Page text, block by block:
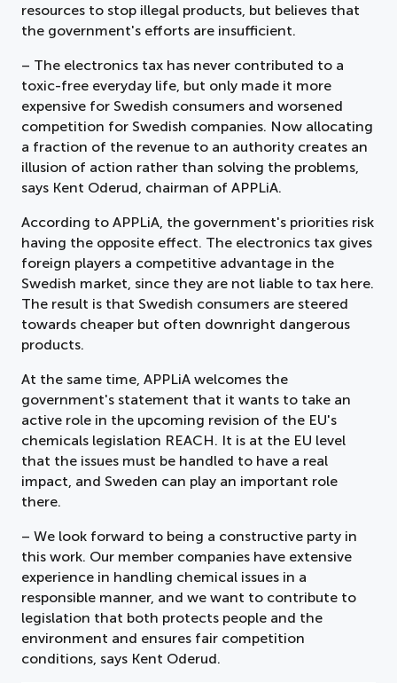
resources to stop illegal products, but believes that
the government's efforts are insufficient.
– The electronics tax has never contributed to a
toxic-free everyday life, but only made it more
expensive for Swedish consumers and worsened
competition for Swedish companies. Now allocating
a fraction of the revenue to an authority creates an
illusion of action rather than solving the problems,
says Kent Oderud, chairman of APPLiA.
According to APPLiA, the government's priorities risk
having the opposite effect. The electronics tax gives
foreign players a competitive advantage in the
Swedish market, since they are not liable to tax here.
The result is that Swedish consumers are steered
towards cheaper but often downright dangerous
products.
At the same time, APPLiA welcomes the
government's statement that it wants to take an
active role in the upcoming revision of the EU's
chemicals legislation REACH. It is at the EU level
that the issues must be handled to have a real
impact, and Sweden can play an important role
there.
– We look forward to being a constructive party in
this work. Our member companies have extensive
experience in handling chemical issues in a
responsible manner, and we want to contribute to
legislation that both protects people and the
environment and ensures fair competition
conditions, says Kent Oderud.